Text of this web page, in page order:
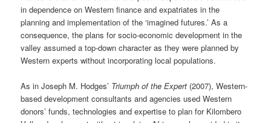
in dependence on Western finance and expatriates in the
planning and implementation of the ‘imagined futures.’ As a
consequence, the plans for socio-economic development in the
valley assumed a top-down character as they were planned by
Western experts without incorporating local populations.
As in Joseph M. Hodges’ Triumph of the Expert (2007), Western-
based development consultants and agencies used Western
donors’ funds, technologies and expertise to plan for Kilombero